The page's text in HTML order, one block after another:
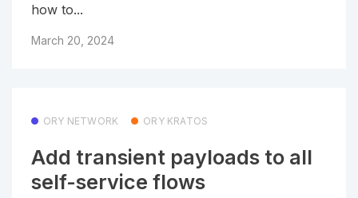
how to...
March 20, 2024
ORY NETWORK ORY KRATOS
Add transient payloads to all
self-service flows